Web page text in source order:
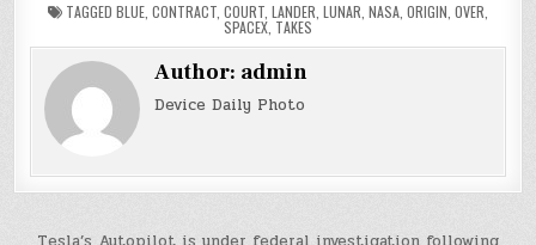
TAGGED BLUE CONTRACT COURT LANDER LUNAR NASA ORIGIN OVER
SPACEX TAKES
Author: admin
Device Daily Photo